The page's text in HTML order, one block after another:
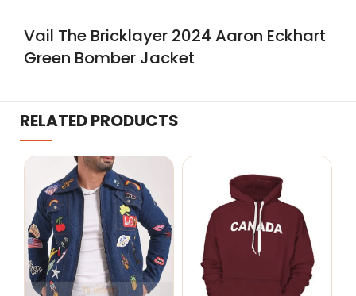
Vail The Bricklayer 2024 Aaron Eckhart
Green Bomber Jacket
RELATED PRODUCTS